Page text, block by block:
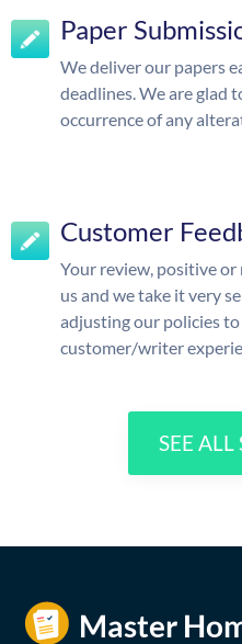
Paper
We deliver our papers
deadlines. We are glad
occurrence of any
Customer
Your review, positive or
us and we take it very
adjusting our policies
customer/writer
SEE ALL